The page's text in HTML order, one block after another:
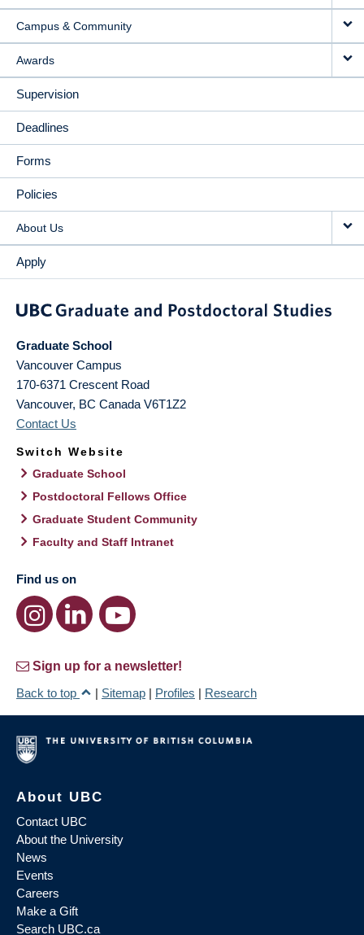
Campus & Community
Awards
Supervision
Deadlines
Forms
Policies
About Us
Apply
Graduate School
Vancouver Campus
170-6371 Crescent Road
Vancouver, BC Canada V6T1Z2
Contact Us
Switch Website
Graduate School
Postdoctoral Fellows Office
Graduate Student Community
Faculty and Staff Intranet
Find us on
Sign up for a newsletter!
Back to top
| Sitemap | Profiles | Research
About UBC
Contact UBC
About the University
News
Events
Careers
Make a Gift
Search UBC.ca